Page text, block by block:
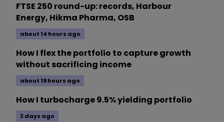
FTSE 250 round-up: records, Harbour
Energy, Hikma Pharma, OSB
about 14 hours ago
How I flex the portfolio to capture growth
without sacrificing income
about 19 hours ago
How I turbocharge 9.5% yielding portfolio
2 days ago